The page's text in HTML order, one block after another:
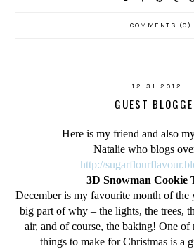
COMMENTS (0)
12.31.2012
GUEST
Here is my friend and also
Natalie who blogs
http://
3D Snowman Cookie
December is my favourite month of the
big part of why – the lights, the trees,
air, and of course, the baking! One of
things to make for Christmas is a